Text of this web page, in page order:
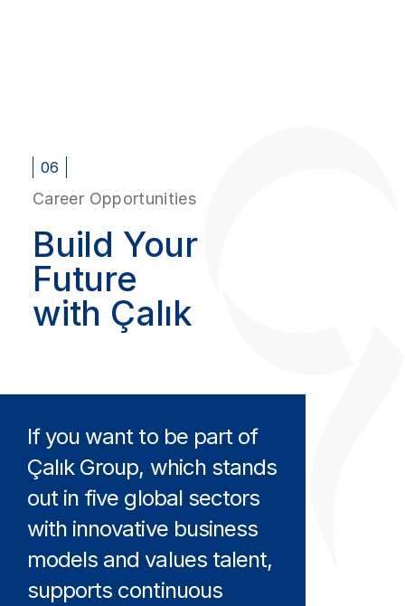
06
Career Opportunities
Build Your
Future
with Çalık
If you want to be part of
Çalık Group, which stands
out in five global sectors
with innovative business
models and values talent,
supports continuous